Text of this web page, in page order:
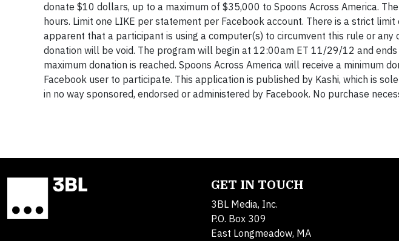
donate $10 dollars, up to a maximum of $35,000 to Spoons Across America.
hours. Limit one LIKE per statement per Facebook account. There is a strict
apparent that a participant is using a computer(s) to circumvent this rule or
donation will be void. The program will begin at 12:00am ET 11/29/12 and
maximum donation is reached. Spoons Across America will receive a minimum
Facebook user to participate. This application is published by Kashi, which is
in no way sponsored, endorsed or administered by Facebook. No purchase
GET IN TOUCH
3BL Media, Inc.
P.O. Box 309
East Longmeadow, MA